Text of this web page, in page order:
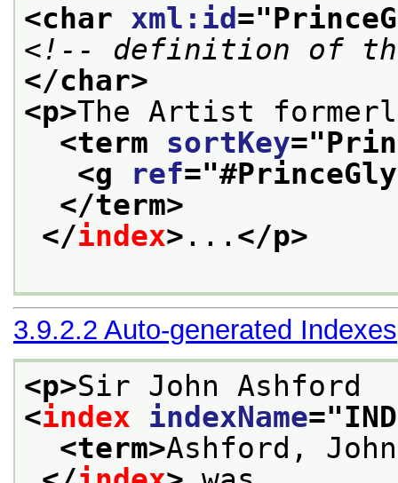
<char xml:id ="
<!-- definition of
</char>
<p>The Artist
<term sortKey="
<g
ref="
</term>
</index> ... </p>
3.9.2.2 Auto-generated Indexes
<p>Sir John Ashford
<index indexName="
<term>Ashford, John